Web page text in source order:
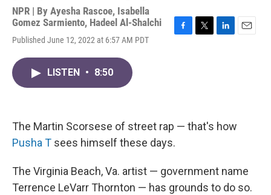
NPR | By Ayesha Rascoe, Isabella
Gomez Sarmiento, Hadeel Al-Shalchi
Published June 12, 2022 at 6:57 AM PDT
LISTEN • 8:50
The Martin Scorsese of street rap — that's how
Pusha T sees himself these days.
The Virginia Beach, Va. artist — government name
Terrence LeVarr Thornton — has grounds to do so.